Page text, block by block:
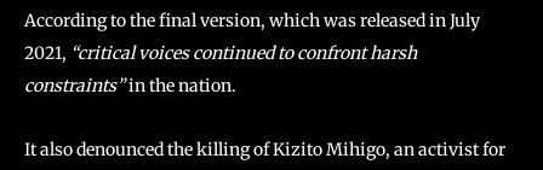
According to the final version, which was released in July
2021, “critical voices continued to confront harsh
constraints”in the nation.
It also denounced the killing of Kizito Mihigo, an activist for